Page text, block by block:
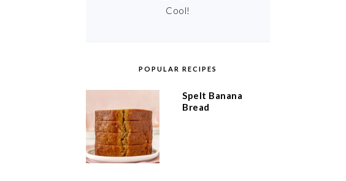
Cool!
POPULAR RECIPES
Spelt Banana
Bread